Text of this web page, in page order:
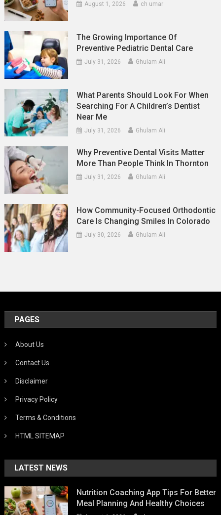
August 1, 2026 ch umar
The Growing Importance Of
Preventive Pediatric Dental Care
July 31, 2026 Ghulam Ali
What Parents Should Look For When
Searching For A Children’s Dentist
Near Me
July 31, 2026 Ghulam Ali
Why Preventive Dental Visits Matter
More Than People Think In Thornton
July 31, 2026 Ghulam Ali
How Community-Focused Orthodontic
Care Is Changing Smiles In Colorado
July 30, 2026 Ghulam Ali
PAGES
About Us
Contact Us
Disclaimer
Privacy Policy
Terms & Conditions
HTML SITEMAP
LATEST NEWS
Nutrition Coaching App Tips For Better
Meal Planning And Healthy Choices